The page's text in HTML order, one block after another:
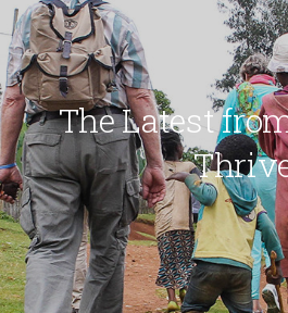
The Latest